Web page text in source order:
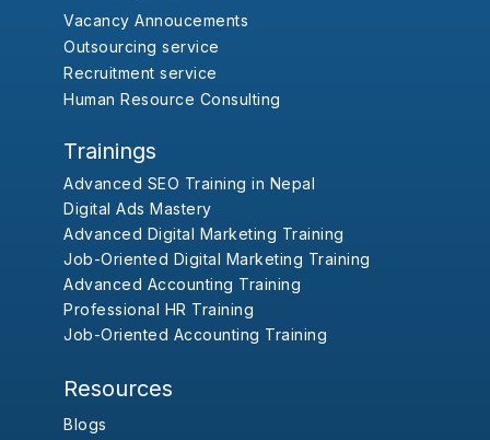
Vacancy Annoucements
Outsourcing service
Recruitment service
Human Resource Consulting
Trainings
Advanced SEO Training in Nepal
Digital Ads Mastery
Advanced Digital Marketing Training
Job-Oriented Digital Marketing Training
Advanced Accounting Training
Professional HR Training
Job-Oriented Accounting Training
Resources
Blogs